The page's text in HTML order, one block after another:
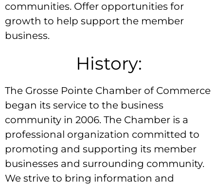
communities. Offer opportunities for
growth to help support the member
business.
History:
The Grosse Pointe Chamber of Commerce
began its service to the business
community in 2006. The Chamber is a
professional organization committed to
promoting and supporting its member
businesses and surrounding community.
We strive to bring information and